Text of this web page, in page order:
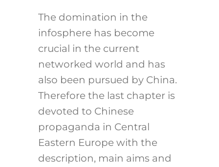
The domination in the
infosphere has become
crucial in the current
networked world and has
also been pursued by China.
Therefore the last chapter is
devoted to Chinese
propaganda in Central
Eastern Europe with the
description, main aims and